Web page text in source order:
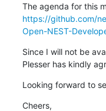
https://github.com/
Open-NEST-
Since I will not be
Plesser has kindly
Looking forward to
Cheers,